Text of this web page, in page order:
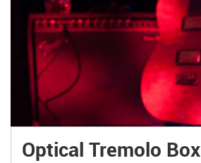
Optical Tremolo Box